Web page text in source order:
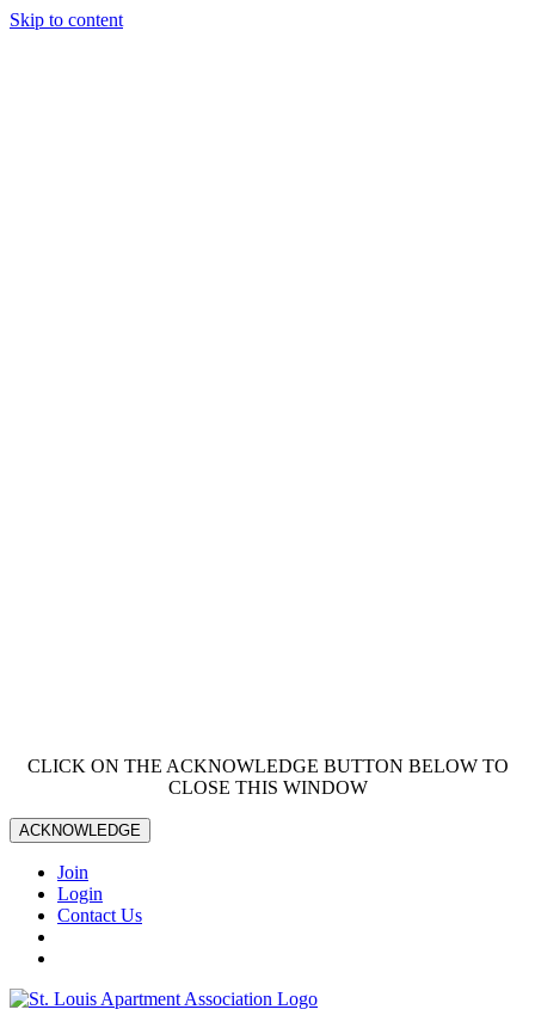
Skip to content
CLICK ON THE ACKNOWLEDGE BUTTON BELOW TO
CLOSE THIS WINDOW
ACKNOWLEDGE
Join
Login
Contact Us